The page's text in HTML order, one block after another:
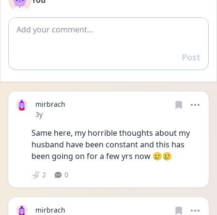
Add comment
Reply
Post
mirbrach
Date posted
3y
Same here, my horrible thoughts about my
husband have been constant and this has
been going on for a few yrs now 🥲🥲
2 0
mirbrach